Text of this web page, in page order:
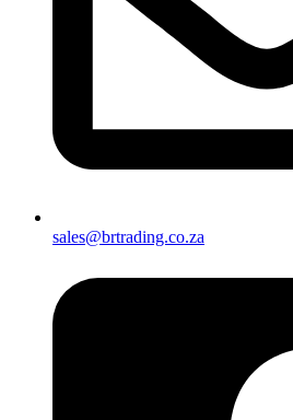
sales@brtrading.co.za